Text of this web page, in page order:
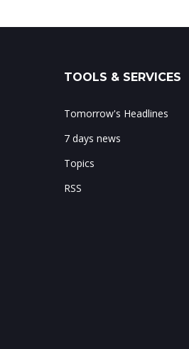
TOOLS & SERVICES
Tomorrow's Headlines
7 days news
Topics
RSS